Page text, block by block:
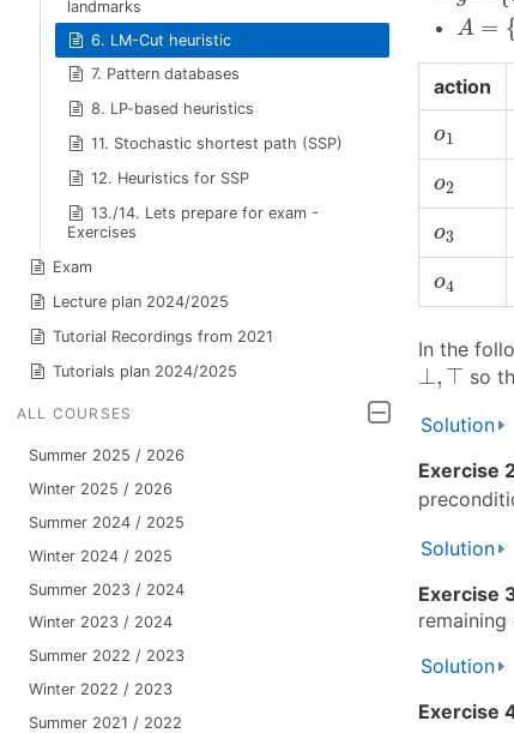
landmarks
6. LM-Cut heuristic
7. Pattern databases
8. LP-based heuristics
11. Stochastic shortest path (SSP)
12. Heuristics for SSP
13./14. Lets prepare for exam -
Exercises
Exam
Lecture plan 2024/2025
Tutorial Recordings from 2021
Tutorials plan 2024/2025
ALL COURSES
Summer 2025 / 2026
Winter 2025 / 2026
Summer 2024 / 2025
Winter 2024 / 2025
Summer 2023 / 2024
Winter 2023 / 2024
Summer 2022 / 2023
Winter 2022 / 2023
Summer 2021 / 2022
A =
A o
action
o1
o1
o2
o2
o3
o3
o4
o4
In the
⊥, ⊤
⊥ ⊤ so
Solution
Exercise
Solution
Exercise
Solution
Exercise